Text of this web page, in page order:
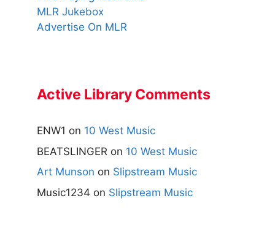
MLR Jukebox
Advertise On MLR
Active Library Comments
ENW1 on 10 West Music
BEATSLINGER on 10 West Music
Art Munson on Slipstream Music
Music1234 on Slipstream Music